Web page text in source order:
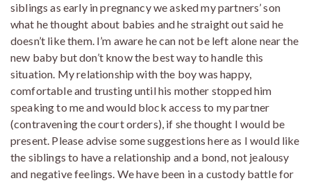
siblings as early in pregnancy we asked my partners’ son
what he thought about babies and he straight out said he
doesn’t like them. I’m aware he can not be left alone near the
new baby but don’t know the best way to handle this
situation. My relationship with the boy was happy,
comfortable and trusting until his mother stopped him
speaking to me and would block access to my partner
(contravening the court orders), if she thought I would be
present. Please advise some suggestions here as I would like
the siblings to have a relationship and a bond, not jealousy
and negative feelings. We have been in a custody battle for